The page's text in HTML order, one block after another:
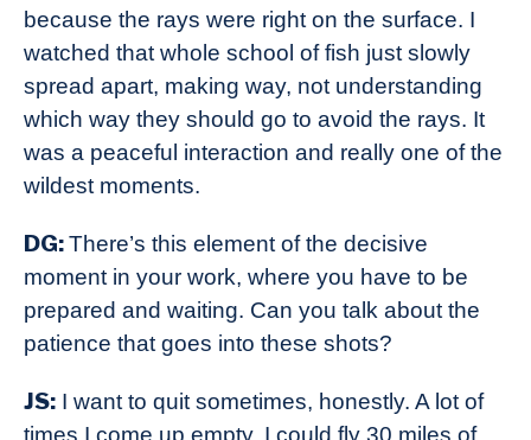
because the rays were right on the surface. I
watched that whole school of fish just slowly
spread apart, making way, not understanding
which way they should go to avoid the rays. It
was a peaceful interaction and really one of the
wildest moments.
DG:There’s this element of the decisive
moment in your work, where you have to be
prepared and waiting. Can you talk about the
patience that goes into these shots?
JS: I want to quit sometimes, honestly. A lot of
times I come up empty. I could fly 30 miles of